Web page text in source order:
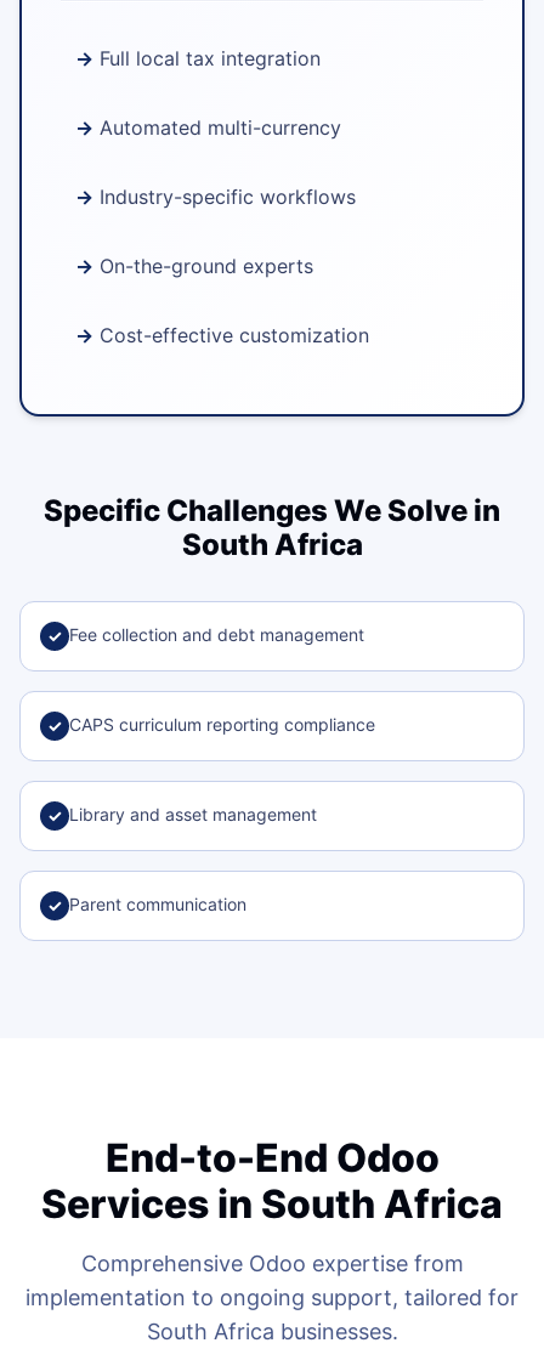
Full local tax integration
Automated multi-currency
Industry-specific workflows
On-the-ground experts
Cost-effective customization
Specific Challenges We Solve in
South Africa
✓ Fee collection and debt management
✓ CAPS curriculum reporting compliance
✓ Library and asset management
✓ Parent communication
End-to-End Odoo
Services in South Africa
Comprehensive Odoo expertise from
implementation to ongoing support, tailored for
South Africa businesses.